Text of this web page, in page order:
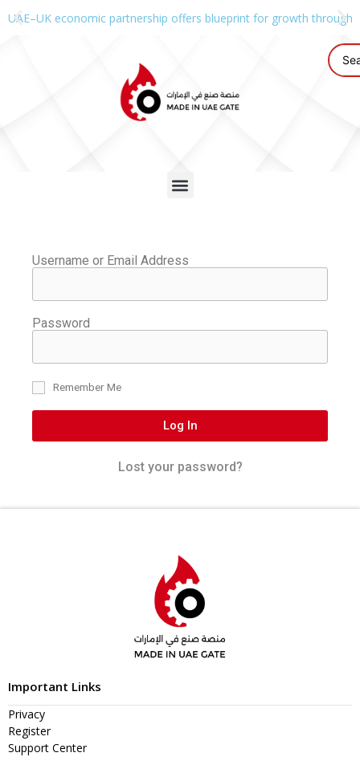
UAE–UK economic partnership offers blueprint for growth through
Username or Email Address
Password
Remember Me
Log In
Lost your password?
Important Links
Privacy
Register
Support Center